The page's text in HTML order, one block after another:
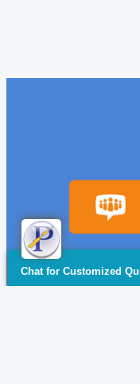
Chat for Customized